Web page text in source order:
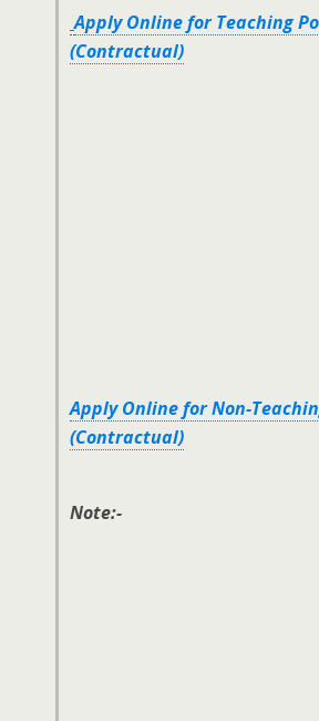
Apply Online for Teaching
(Contractual)
Apply Online for Non-
(Contractual)
Note:-